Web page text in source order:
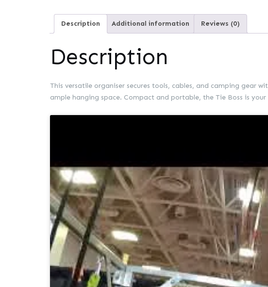
Description Additional information Reviews (0)
Description
This versatile organiser secures tools, cables, and camping gear
ample hanging space. Compact and portable, the Tie Boss is